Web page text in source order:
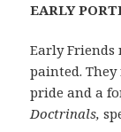
EARLY
Early Friends
painted.
pride and a
Doctrinals,